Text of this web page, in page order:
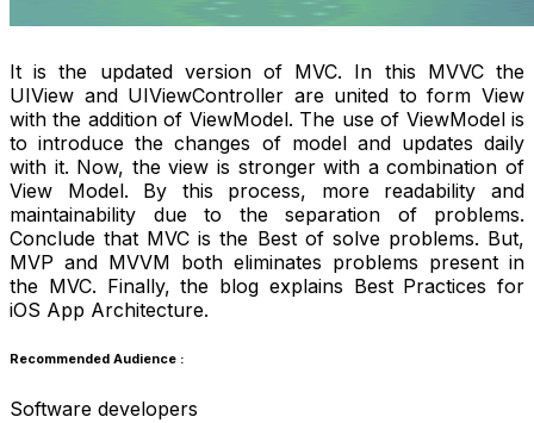
It is the updated version of MVC. In this MVVC the
UIView and UIViewController are united to form View
with the addition of ViewModel. The use of ViewModel is
to introduce the changes of model and updates daily
with it. Now, the view is stronger with a combination of
View Model. By this process, more readability and
maintainability due to the separation of problems.
Conclude that MVC is the Best of solve problems. But,
MVP and MVVM both eliminates problems present in
the MVC. Finally, the blog explains Best Practices for
iOS App Architecture.
Recommended Audience :
Software developers